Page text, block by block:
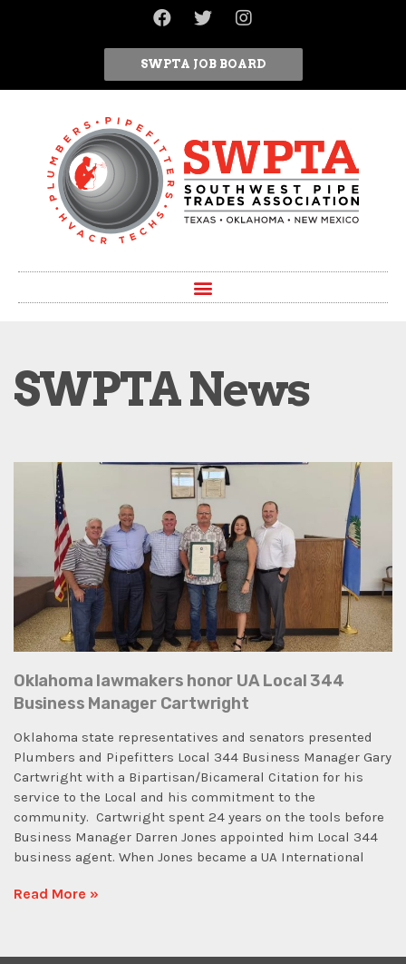
SWPTA JOB BOARD
SWPTA News
Oklahoma lawmakers honor UA Local 344
Business Manager Cartwright
Oklahoma state representatives and senators presented
Plumbers and Pipefitters Local 344 Business Manager Gary
Cartwright with a Bipartisan/Bicameral Citation for his
service to the Local and his commitment to the
community. Cartwright spent 24 years on the tools before
Business Manager Darren Jones appointed him Local 344
business agent. When Jones became a UA International
Read More »